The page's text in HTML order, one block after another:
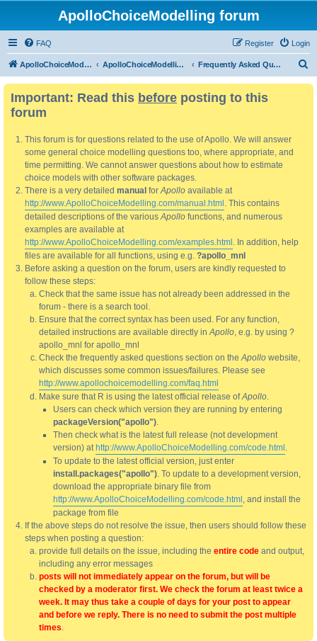
ApolloChoiceModelling forum
FAQ Login
Register
ApolloChoiceModelling ApolloChoiceModelling forum Frequently Asked Questions
Important: Read this before posting to this
forum
This forum is for questions related to the use of Apollo. We will answer
some general choice modelling questions too, where appropriate, and
time permitting. We cannot answer questions about how to estimate
choice models with other software packages.
There is a very detailed manual forApollo available at
http://www.ApolloChoiceModelling.com/manual.html . This contains
detailed descriptions of the variousApollo functions, and numerous
examples are available at
http://www.ApolloChoiceModelling.com/examples.html . In addition, help
files are available for all functions, using e.g. ?apollo_mnl
Before asking a question on the forum, users are kindly requested to
follow these steps:
Check that the same issue has not already been addressed in the
forum - there is a search tool.
Ensure that the correct syntax has been used. For any function,
detailed instructions are available directly inApollo, e.g. by using ?
apollo_mnl for apollo_mnl
Check the frequently asked questions section on theApollo website,
which discusses some common issues/failures. Please see
http://www.apollochoicemodelling.com/faq.html
Make sure that R is using the latest official release ofApollo.
Users can check which version they are running by entering
packageVersion("apollo").
Then check what is the latest full release (not development
version) at http://www.ApolloChoiceModelling.com/code.html .
To update to the latest official version, just enter
install.packages("apollo"). To update to a development version,
download the appropriate binary file from
http://www.ApolloChoiceModelling.com/code.html , and install the
package from file
If the above steps do not resolve the issue, then users should follow these
steps when posting a question:
provide full details on the issue, including the entire code and output,
including any error messages
posts will not immediately appear on the forum, but will be
checked by a moderator first. We check the forum at least twice a
week. It may thus take a couple of days for your post to appear
and before we reply. There is no need to submit the post multiple
times.